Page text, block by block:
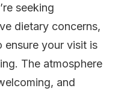
seeking
dietary concerns,
ensure your visit is
The atmosphere
and